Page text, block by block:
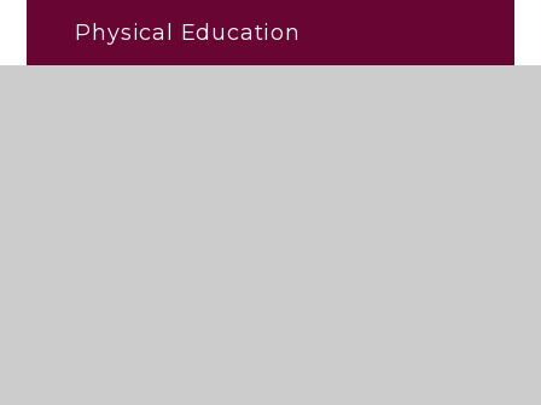
Physical Education